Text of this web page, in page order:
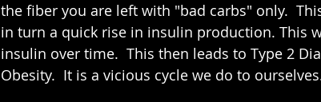
the fiber you are left with "bad carbs" only.
in turn a quick rise in insulin production. This
insulin over time.  This then leads to Type 2
Obesity.  It is a vicious cycle we do to